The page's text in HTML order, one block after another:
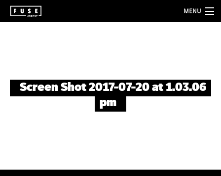
MENU
Screen Shot 2017-07-20 at 1.03.06
pm